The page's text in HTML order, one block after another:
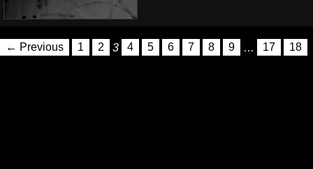
← Previous 1 2 3 4 5 6 7 8 9 … 17 18